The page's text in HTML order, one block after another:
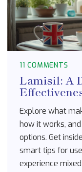
11 COMMENTS
Lamisil: A
Explore what
how it works,
options. Get
smart tips for
experience